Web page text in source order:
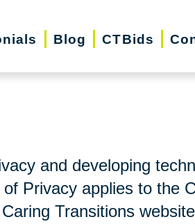
Blog CTBids
and developing
Privacy applies to the
Transitions